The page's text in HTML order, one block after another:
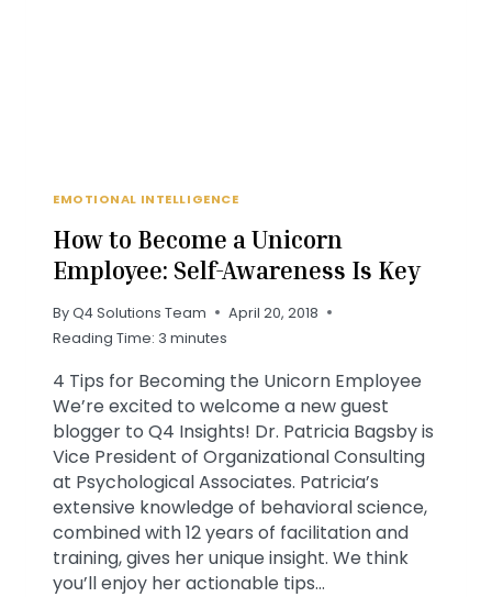
EMOTIONAL INTELLIGENCE
How to Become a Unicorn
Employee: Self-Awareness Is Key
ByQ4 Solutions Team
April 20, 2018
Reading Time: 3 minutes
4 Tips for Becoming the Unicorn Employee
We’re excited to welcome a new guest
blogger to Q4 Insights! Dr. Patricia Bagsby is
Vice President of Organizational Consulting
at Psychological Associates. Patricia’s
extensive knowledge of behavioral science,
combined with 12 years of facilitation and
training, gives her unique insight. We think
you’ll enjoy her actionable tips…